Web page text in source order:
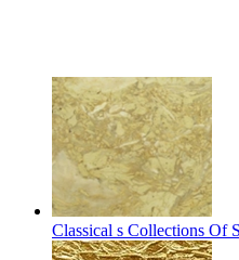
Classical s Collections Of